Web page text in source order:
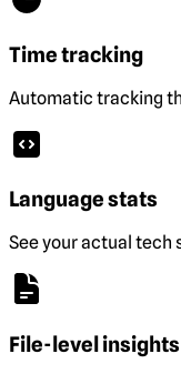
Time tracking
Automatic tracking
Language stats
See your actual tech
File-level insights